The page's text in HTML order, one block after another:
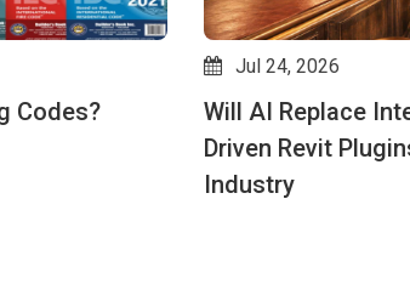
Codes?
Jul 24, 2026
Will AI Replace
Driven Revit
Industry